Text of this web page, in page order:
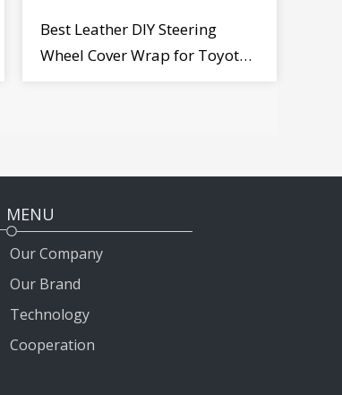
Best Leather DIY Steering
Wheel Cover Wrap for Toyota
MENU
Our Company
Our Brand
Technology
Cooperation